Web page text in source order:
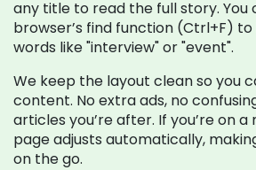
any title to read the full story. You
browser’s find function (Ctrl+F)
words like "interview" or "event".
We keep the layout clean so you
content. No extra ads, no
articles you’re after. If you’re on
page adjusts automatically,
on the go.